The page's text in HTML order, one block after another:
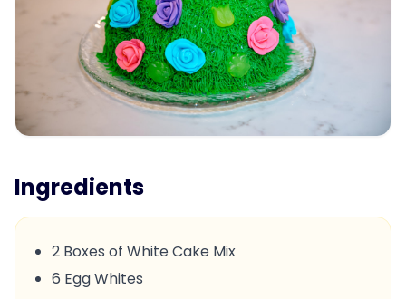
Ingredients
2 Boxes of White Cake Mix
6 Egg Whites